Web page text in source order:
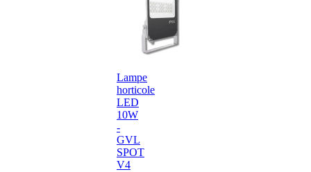
Lampe
horticole
LED
10W
-
GVL
SPOT
V4